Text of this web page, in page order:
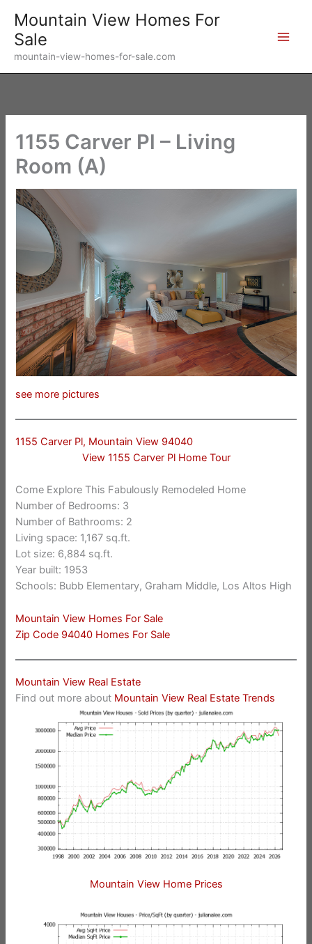
content
Mountain View Homes For
Sale
mountain-view-homes-for-sale.com
1155 Carver Pl – Living
Room (A)
see more pictures
1155 Carver Pl, Mountain View 94040
View 1155 Carver Pl Home Tour
Come Explore This Fabulously Remodeled Home
Number of Bedrooms: 3
Number of Bathrooms: 2
Living space: 1,167 sq.ft.
Lot size: 6,884 sq.ft.
Year built: 1953
Schools: Bubb Elementary, Graham Middle, Los Altos High
Mountain View Homes For Sale
Zip Code 94040 Homes For Sale
Mountain View Real Estate
Find out more about Mountain View Real Estate Trends
Mountain View Home Prices